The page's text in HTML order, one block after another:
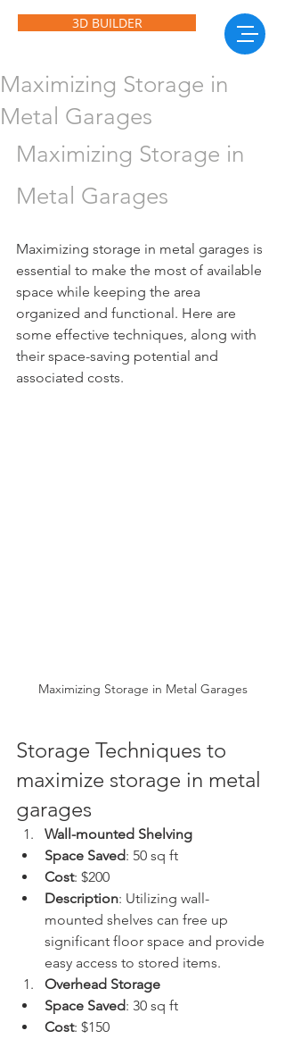
3D BUILDER
Maximizing Storage in
Metal Garages
Maximizing Storage in
Metal Garages
Maximizing storage in metal garages is
essential to make the most of available
space while keeping the area
organized and functional. Here are
some effective techniques, along with
their space-saving potential and
associated costs.
Maximizing Storage in Metal Garages
Storage Techniques to
maximize storage in metal
garages
Wall-mounted Shelving
Space Saved: 50 sq ft
Cost: $200
Description: Utilizing wall-
mounted shelves can free up
significant floor space and provide
easy access to stored items.
Overhead Storage
Space Saved: 30 sq ft
Cost: $150